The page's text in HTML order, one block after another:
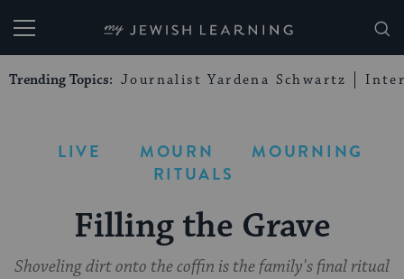
My Jewish Learning
Trending Topics: Journalist Yardena Schwartz
LIVE MOURN
MOURNING
RITUALS
Filling the Grave
Shoveling dirt onto the coffin is the family's final ritual